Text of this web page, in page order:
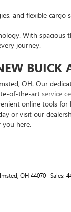
and flexible
With
journey.
BUICK
OH. Our
of-the-art service
online tools
or visit our
you here.
OH 44070 | Sales: